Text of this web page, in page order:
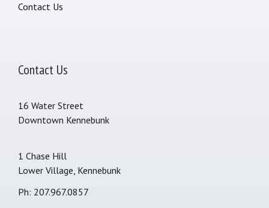
Contact Us
Contact Us
16 Water Street
Downtown Kennebunk
1 Chase Hill
Lower Village, Kennebunk
Ph: 207.967.0857